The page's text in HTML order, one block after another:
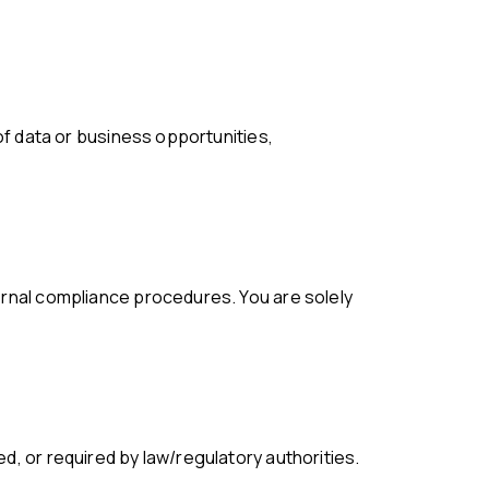
or required by law/regulatory authorities.